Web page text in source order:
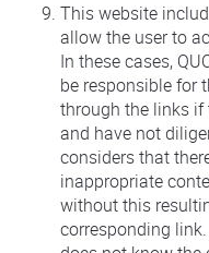
This website
allow the user to
In these cases,
be responsible for
through the links
and have not
considers that
inappropriate
without this
corresponding link.